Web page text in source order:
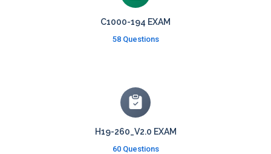
C1000-194 EXAM
58 Questions
H19-260_V2.0 EXAM
60 Questions